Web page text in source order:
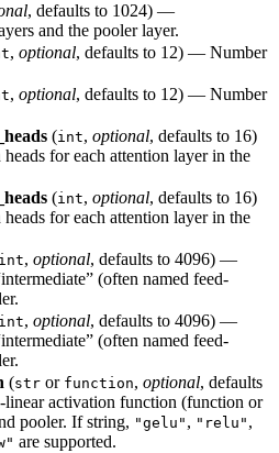
, defaults to 1024) —
and the pooler layer.
, optional, defaults to 12) — Number
, optional, defaults to 12) — Number
(int, optional, defaults to 16)
for each attention layer in the
(int, optional, defaults to 16)
for each attention layer in the
int, optional, defaults to 4096) —
(often named feed-
int, optional, defaults to 4096) —
(often named feed-
(str or function, optional, defaults
activation function (function or
pooler. If string, "gelu" , "relu" ,
are supported.